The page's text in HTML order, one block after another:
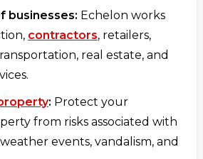
businesses: Echelon works
contractors, retailers,
real estate, and
: Protect your
from risks associated with
events, vandalism, and